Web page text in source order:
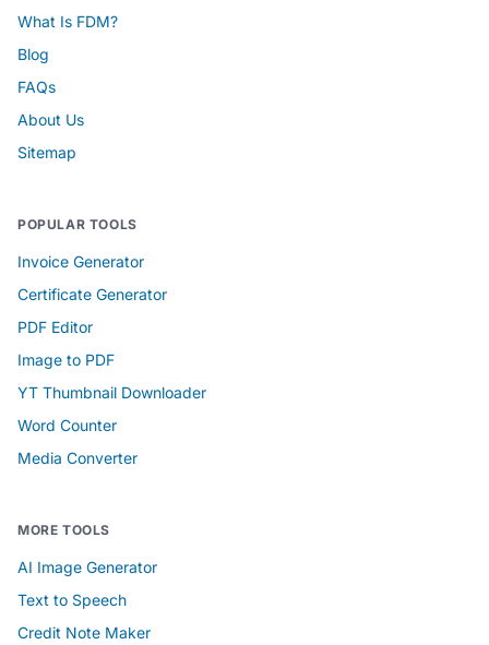
What Is FDM?
Blog
FAQs
About Us
Sitemap
POPULAR TOOLS
Invoice Generator
Certificate Generator
PDF Editor
Image to PDF
YT Thumbnail Downloader
Word Counter
Media Converter
MORE TOOLS
AI Image Generator
Text to Speech
Credit Note Maker